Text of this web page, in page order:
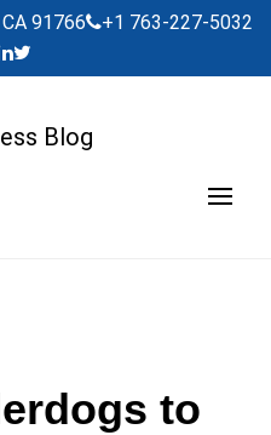
91766 +1 763-227-5032
Blog
to